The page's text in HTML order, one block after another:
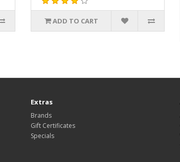
ADD TO CART
Extras
Brands
Gift Certificates
Specials